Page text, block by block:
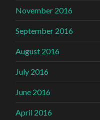
November 2016
September 2016
August 2016
July 2016
June 2016
April 2016